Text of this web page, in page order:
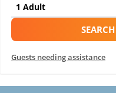
Guests needing assistance